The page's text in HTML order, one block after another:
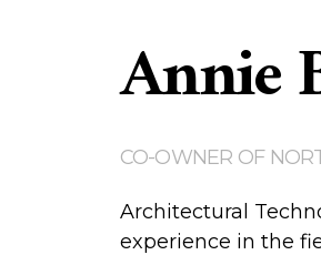
Annie
CO-OWNER OF
Architectural
experience in the